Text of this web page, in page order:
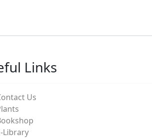
Links
Us
Library